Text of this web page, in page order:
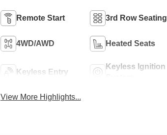
Remote Start 3rd Row Seating
4WD/AWD Heated Seats
Keyless Entry
Keyless Ignition
View More Highlights...